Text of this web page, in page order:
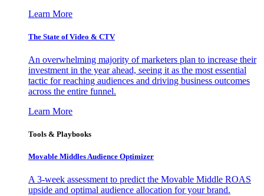
Learn More
The State of Video & CTV
An overwhelming majority of marketers plan to increase their
investment in the year ahead, seeing it as the most essential
tactic for reaching audiences and driving business outcomes
across the entire funnel.
Learn More
Tools & Playbooks
Movable Middles Audience Optimizer
A 3-week assessment to predict the Movable Middle ROAS
upside and optimal audience allocation for your brand.